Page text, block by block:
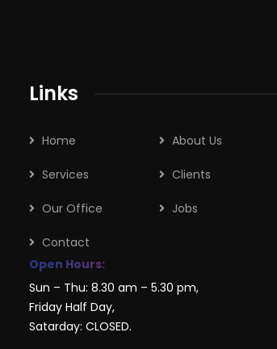
Links
Home About Us
Services Clients
Our Office Jobs
Contact
Open Hours:
Sun – Thu: 8.30 am – 5.30 pm,
Friday Half Day,
Satarday: CLOSED.